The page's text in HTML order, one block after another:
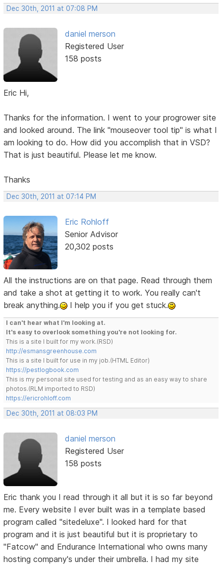
Dec 30th, 2011 at 07:08 PM
daniel merson
Registered User
158 posts
Eric Hi,
Thanks for the information. I went to your progrower site
and looked around. The link "mouseover tool tip" is what I
am looking to do. How did you accomplish that in VSD?
That is just beautiful. Please let me know.
Thanks
Dec 30th, 2011 at 07:14 PM
Eric Rohloff
Senior Advisor
20,302 posts
All the instructions are on that page. Read through them
and take a shot at getting it to work. You really can't
break anything.
I help you if you get stuck.
I can't hear what I'm looking at.
It's easy to overlook something you're not looking for.
This is a site I built for my work.(RSD)
http://esmansgreenhouse.com
This is a site I built for use in my job.(HTML Editor)
https://pestlogbook.com
This is my personal site used for testing and as an easy way to share
photos.(RLM imported to RSD)
https://ericrohloff.com
Dec 30th, 2011 at 08:03 PM
daniel merson
Registered User
158 posts
Eric thank you I read through it all but it is so far beyond
me. Every website I ever built was in a template based
program called "sitedeluxe". I looked hard for that
program and it is just beautiful but it is proprietary to
"Fatcow" and Endurance International who owns many
hosting company's under their umbrella. I had my site